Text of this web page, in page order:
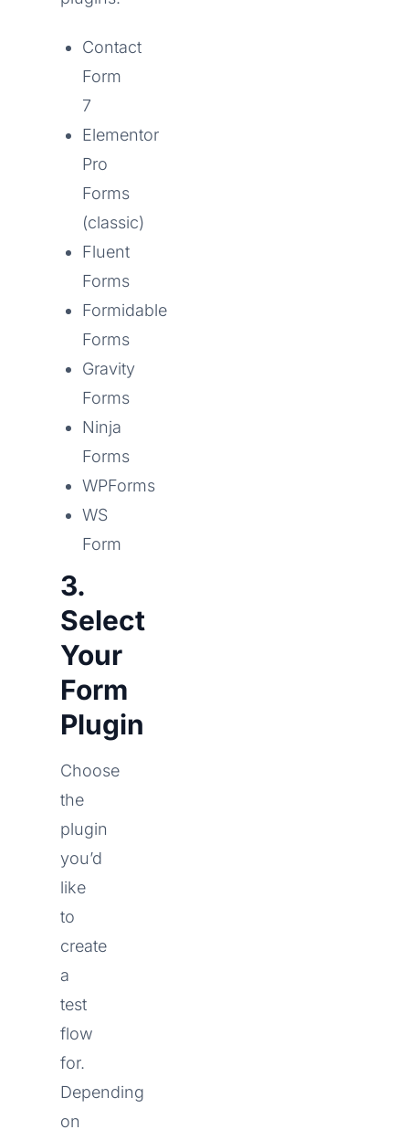
Contact
Form
7
Elementor
Pro
Forms
(classic)
Fluent
Forms
Formidable
Forms
Gravity
Forms
Ninja
Forms
WPForms
WS
Form
3.
Select
Your
Form
Plugin
Choose
the
plugin
you’d
like
to
create
a
test
flow
for.
Depending
on